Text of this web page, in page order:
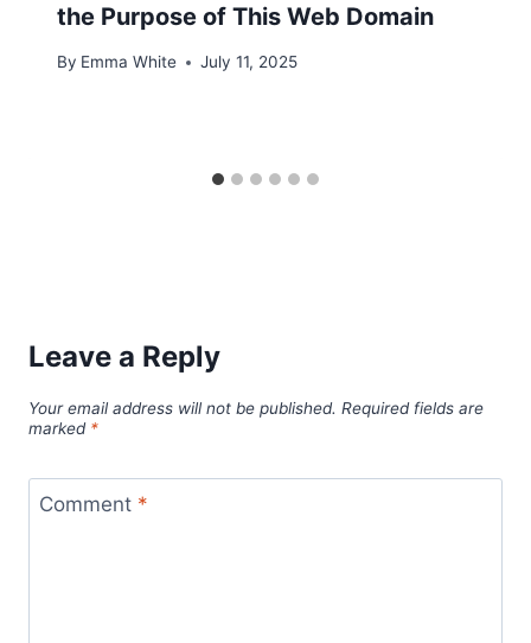
the Purpose of This Web Domain
By Emma White July 11, 2025
Leave a Reply
Your email address will not be published. Required fields are
marked *
Comment *